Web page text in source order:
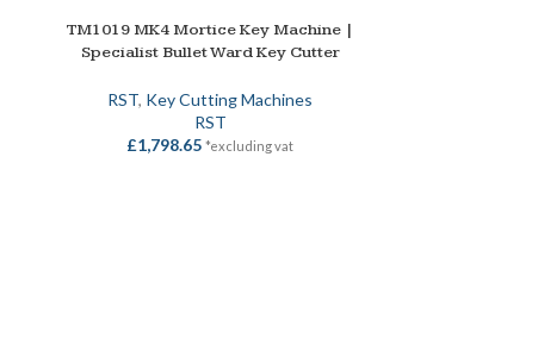
ADD TO BASKET
TM1019 MK4 Mortice Key Machine |
Specialist Bullet Ward Key Cutter
RST, Key Cutting Machines
RST
£1,798.65 *excluding vat